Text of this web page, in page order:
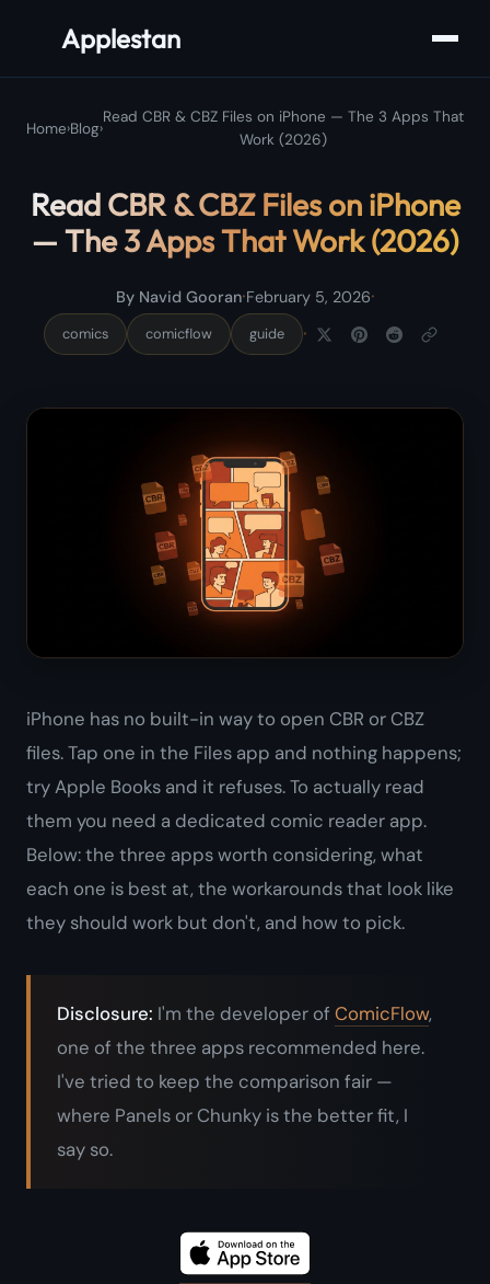
Applestan
Home›Blog›
Read CBR & CBZ Files on iPhone — The 3 Apps That
Work (2026)
Read CBR & CBZ Files on iPhone
— The 3 Apps That Work (2026)
By Navid Gooran·February 5, 2026·
comics comicflow guide ·
iPhone has no built-in way to open CBR or CBZ
files. Tap one in the Files app and nothing happens;
try Apple Books and it refuses. To actually read
them you need a dedicated comic reader app.
Below: the three apps worth considering, what
each one is best at, the workarounds that look like
they should work but don't, and how to pick.
Disclosure: I'm the developer of ComicFlow,
one of the three apps recommended here.
I've tried to keep the comparison fair —
where Panels or Chunky is the better fit, I
say so.